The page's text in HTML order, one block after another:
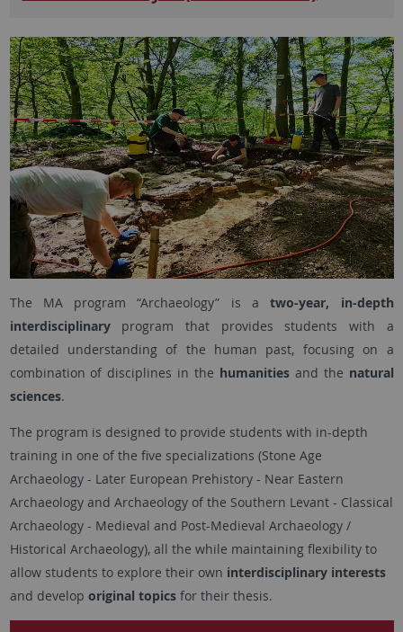
The MA program “Archaeology” is atwo-year, in-depth
interdisciplinaryprogram that provides students with a
detailed understanding of the human past, focusing on a
combination of disciplines in the humanitiesand the natural
sciences.
The program is designed to provide students with in-depth
training in one of the five specializations (Stone Age
Archaeology - Later European Prehistory - Near Eastern
Archaeology and Archaeology of the Southern Levant - Classical
Archaeology - Medieval and Post-Medieval Archaeology /
Historical Archaeology), all the while maintaining flexibility to
allow students to explore their own interdisciplinary interests
and develop original topicsfor their thesis.